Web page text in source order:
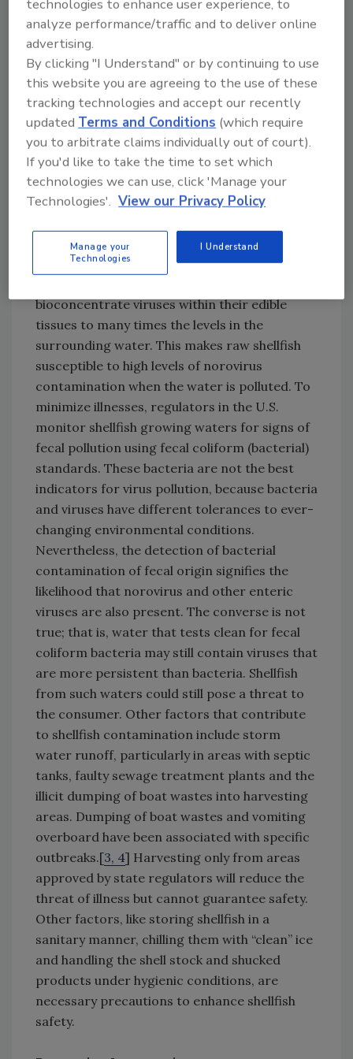
are generally resistant to alcohol-based
products, including hand sanitizers, so
thorough washing is very important.
Environmental Contamination of Shellfish
Unlike most food products, in which handling
is often the source of contamination, bivalve
molluscan shellfish (oysters, clams, mussels
and cockles) are most commonly
contaminated by fecally polluted water in the
out particles in the water through their gills
and diverting the particles to their mouths
bioconcentrate viruses within their edible
tissues to many times the levels in the
surrounding water. This makes raw shellfish
susceptible to high levels of norovirus
contamination when the water is polluted. To
minimize illnesses, regulators in the U.S.
monitor shellfish growing waters for signs of
fecal pollution using fecal coliform (bacterial)
standards. These bacteria are not the best
indicators for virus pollution, because bacteria
and viruses have different tolerances to ever-
changing environmental conditions.
Nevertheless, the detection of bacterial
contamination of fecal origin signifies the
likelihood that norovirus and other enteric
viruses are also present. The converse is not
true; that is, water that tests clean for fecal
coliform bacteria may still contain viruses that
are more persistent than bacteria. Shellfish
from such waters could still pose a threat to
the consumer. Other factors that contribute
to shellfish contamination include storm
water runoff, particularly in areas with septic
tanks, faulty sewage treatment plants and the
illicit dumping of boat wastes into harvesting
areas. Dumping of boat wastes and vomiting
overboard have been associated with specific
outbreaks.[3, 4] Harvesting only from areas
approved by state regulators will reduce the
threat of illness but cannot guarantee safety.
Other factors, like storing shellfish in a
sanitary manner, chilling them with “clean” ice
and handling the shell stock and shucked
products under hygienic conditions, are
necessary precautions to enhance shellfish
safety.
technologies to enhance user experience, to
analyze performance/traffic and to deliver online
advertising.
By clicking "I Understand" or by continuing to use
this website you are agreeing to the use of these
tracking technologies and accept our recently
updatedTerms and Conditions (which require
you to arbitrate claims individually out of court).
If you'd like to take the time to set which
technologies we can use, click 'Manage your
Technologies'. View our Privacy Policy
Manage your
Technologies
I Understand